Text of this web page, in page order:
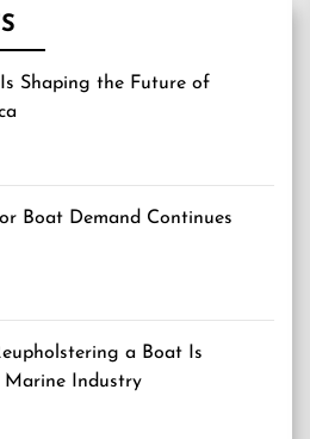
Shaping the Future of
Boat Demand Continues
a Boat Is
Industry